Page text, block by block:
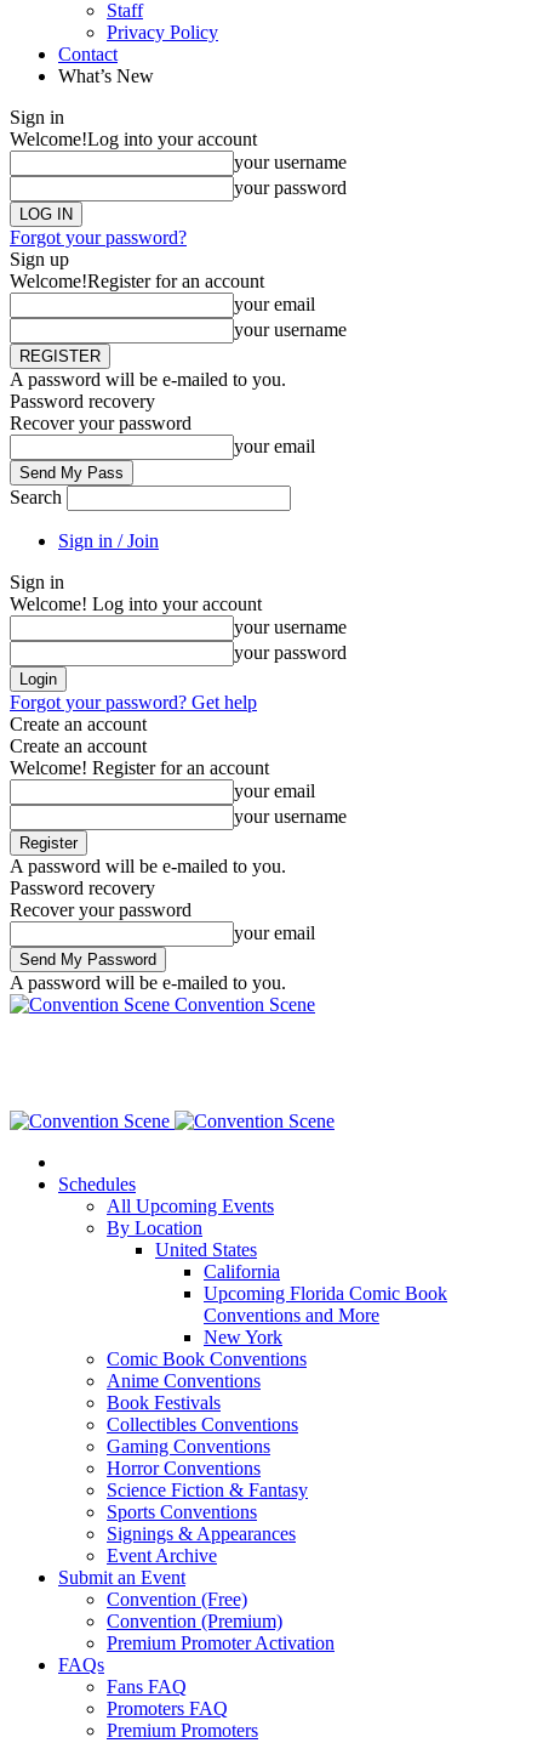
Staff
Privacy Policy
Contact
What’s New
Sign in
Welcome!Log into your account
your username
your password
Forgot your password?
Sign up
Welcome!Register for an account
your email
your username
A password will be e-mailed to you.
Password recovery
Recover your password
your email
Search
Sign in / Join
Sign in
Welcome! Log into your account
your username
your password
Forgot your password? Get help
Create an account
Create an account
Welcome! Register for an account
your email
your username
A password will be e-mailed to you.
Password recovery
Recover your password
your email
A password will be e-mailed to you.
Convention Scene
Schedules
All Upcoming Events
By Location
United States
California
Upcoming Florida Comic Book
Conventions and More
New York
Comic Book Conventions
Anime Conventions
Book Festivals
Collectibles Conventions
Gaming Conventions
Horror Conventions
Science Fiction & Fantasy
Sports Conventions
Signings & Appearances
Event Archive
Submit an Event
Convention (Free)
Convention (Premium)
Premium Promoter Activation
FAQs
Fans FAQ
Promoters FAQ
Premium Promoters